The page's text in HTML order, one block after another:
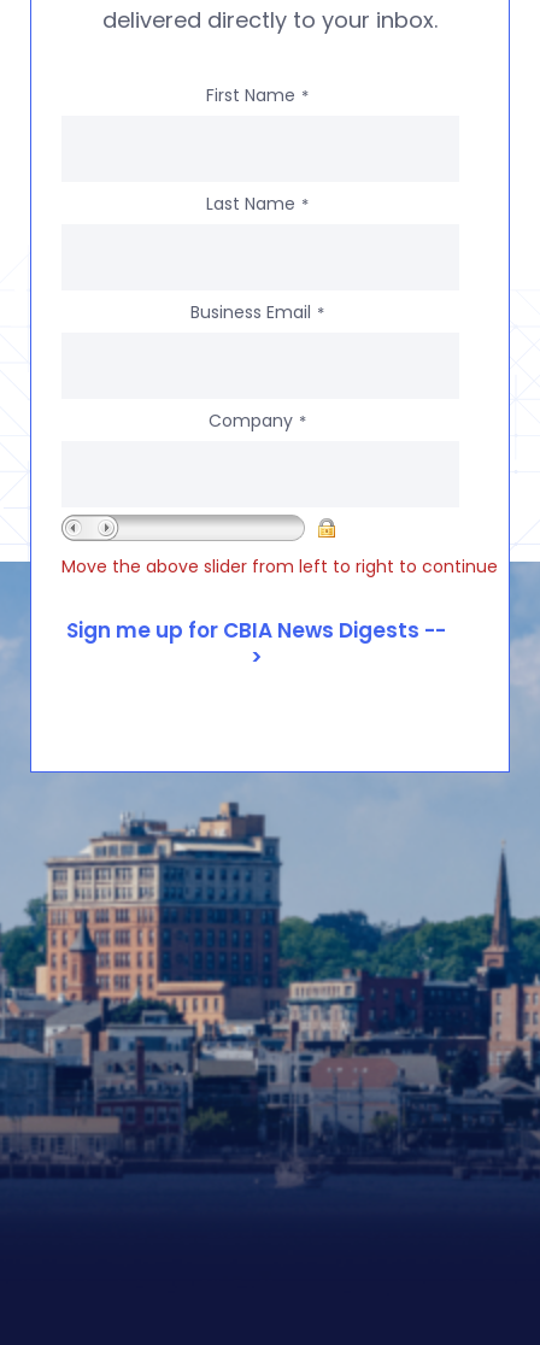
delivered directly to your inbox.
First Name *
Last Name *
Business Email *
Company *
Move the above slider from left to right to continue